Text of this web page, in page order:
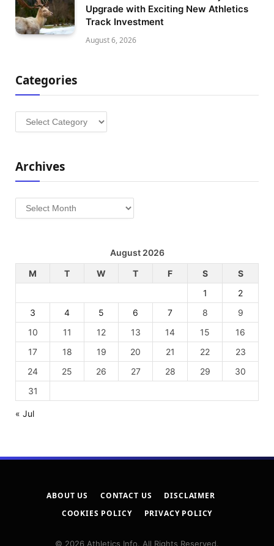
Upgrade with Exciting New Athletics
Track Investment
August 6, 2026
Categories
Categories
Archives
Archives
August 2026
M
T W T F S
S
1
2
3
4 5 6 7 8
9
10
11 12 13 14 15
16
17
18 19 20 21 22
23
24
25 26 27 28 29
30
31
« Jul
ABOUT US CONTACT US
DISCLAIMER
COOKIES POLICY
PRIVACY POLICY
© 2026 Athletics Info. All Rights Reserved.